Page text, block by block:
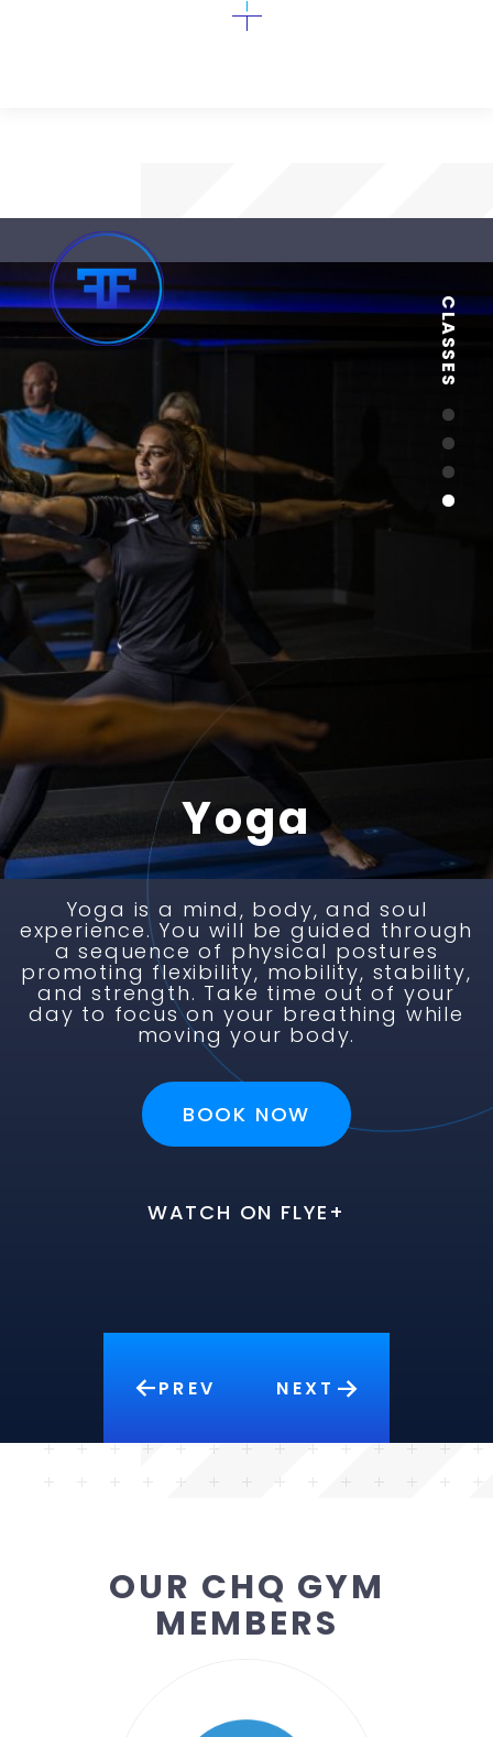
CLASSES
PREV NEXT
BOOK NOW
WATCH ON FLYE+
BOOK NOW
WATCH ON FLYE+
Yoga
Yoga is a mind, body, and soul
experience. You will be guided through
a sequence of physical postures
promoting flexibility, mobility, stability,
and strength. Take time out of your
day to focus on your breathing while
moving your body.
BOOK NOW
WATCH ON FLYE+
BOOK NOW
WATCH ON FLYE+
OUR CHQ GYM
MEMBERS